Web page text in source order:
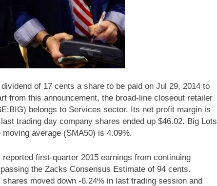
of 17 cents a share to be paid on Jul 29, 2014 to
from this announcement, the broad-line closeout retailer
belongs to Services sector. Its net profit margin is
trading day company shares ended up $46.02. Big Lots
average (SMA50) is 4.09%.
first-quarter 2015 earnings from continuing
the Zacks Consensus Estimate of 94 cents.
moved down -6.24% in last trading session and